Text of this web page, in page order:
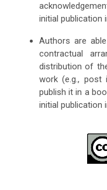
initial publication
Authors are
contractual
distribution of
work (e.g.,
publish it in a
initial publication